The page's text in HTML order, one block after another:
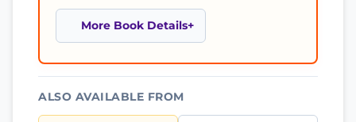
More Book Details
ALSO AVAILABLE FROM